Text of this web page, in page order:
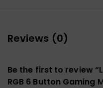
Reviews (0)
Be the first to review
RGB 6 Button Gaming